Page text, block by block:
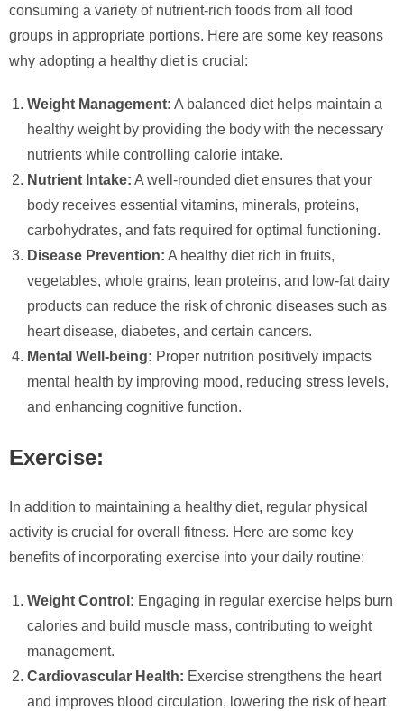
consuming a variety of nutrient-rich foods from all food
groups in appropriate portions. Here are some key reasons
why adopting a healthy diet is crucial:
Weight Management: A balanced diet helps maintain a
healthy weight by providing the body with the necessary
nutrients while controlling calorie intake.
Nutrient Intake: A well-rounded diet ensures that your
body receives essential vitamins, minerals, proteins,
carbohydrates, and fats required for optimal functioning.
Disease Prevention: A healthy diet rich in fruits,
vegetables, whole grains, lean proteins, and low-fat dairy
products can reduce the risk of chronic diseases such as
heart disease, diabetes, and certain cancers.
Mental Well-being: Proper nutrition positively impacts
mental health by improving mood, reducing stress levels,
and enhancing cognitive function.
Exercise:
In addition to maintaining a healthy diet, regular physical
activity is crucial for overall fitness. Here are some key
benefits of incorporating exercise into your daily routine:
Weight Control: Engaging in regular exercise helps burn
calories and build muscle mass, contributing to weight
management.
Cardiovascular Health: Exercise strengthens the heart
and improves blood circulation, lowering the risk of heart